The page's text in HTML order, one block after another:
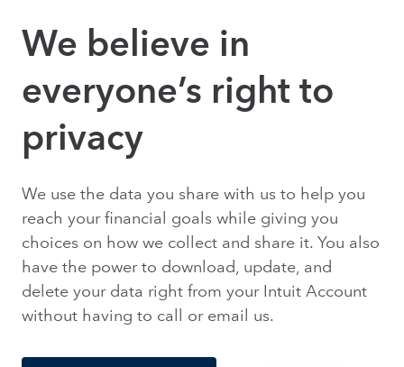
We believe in
everyone’s right to
privacy
We use the data you share with us to help you
reach your financial goals while giving you
choices on how we collect and share it. You also
have the power to download, update, and
delete your data right from your Intuit Account
without having to call or email us.